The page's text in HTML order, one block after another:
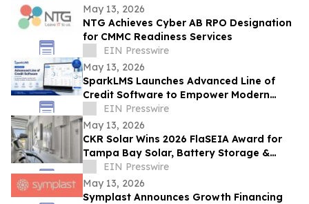
May 13, 2026
NTG Achieves Cyber AB RPO Designation
for CMMC Readiness Services
EIN Presswire
May 13, 2026
SparkLMS Launches Advanced Line of
Credit Software to Empower Modern
LendersEIN Presswire
May 13, 2026
CKR Solar Wins 2026 FlaSEIA Award for
Tampa Bay Solar, Battery Storage &
Vehicle-to-Home Charging Project
EIN Presswire
May 13, 2026
Symplast Announces Growth Financing